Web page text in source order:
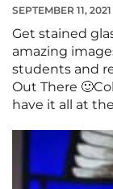
SEPTEMBER 11, 2021
Get stained
amazing
students and
Out There
have it all at